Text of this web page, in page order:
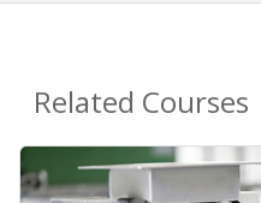
Related Courses